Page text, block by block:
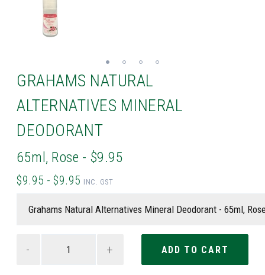
GRAHAMS NATURAL
ALTERNATIVES MINERAL
DEODORANT
65ml, Rose - $9.95
$9.95 - $9.95 INC. GST
- +